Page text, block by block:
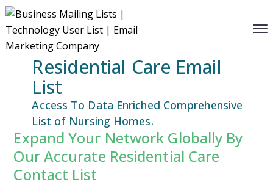
Residential Care Email
List
Access To Data Enriched Comprehensive
List of Nursing Homes.
Expand Your Network Globally By
Our Accurate Residential Care
Contact List